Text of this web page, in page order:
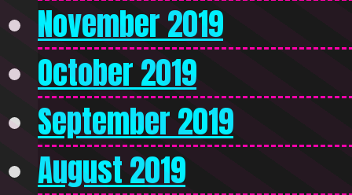
November 2019
October 2019
September 2019
August 2019